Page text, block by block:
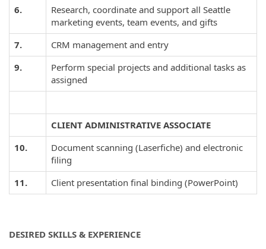
6.
Research, coordinate and support all Seattle
marketing events, team events, and gifts
7.
CRM management and entry
9.
Perform special projects and additional tasks as
assigned
CLIENT ADMINISTRATIVE ASSOCIATE
10.
Document scanning (Laserfiche) and electronic
filing
11.
Client presentation final binding (PowerPoint)
DESIRED SKILLS & EXPERIENCE